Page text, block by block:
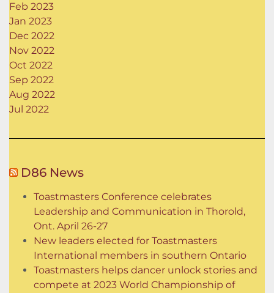
Feb 2023
Jan 2023
Dec 2022
Nov 2022
Oct 2022
Sep 2022
Aug 2022
Jul 2022
D86 News
Toastmasters Conference celebrates
Leadership and Communication in Thorold,
Ont. April 26-27
New leaders elected for Toastmasters
International members in southern Ontario
Toastmasters helps dancer unlock stories and
compete at 2023 World Championship of